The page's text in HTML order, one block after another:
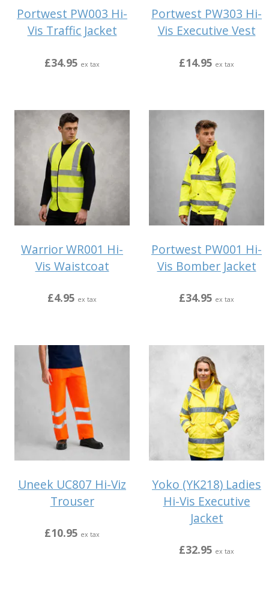
Portwest PW003 Hi-
Vis Traffic Jacket
£34.95 ex tax
Portwest PW303 Hi-
Vis Executive Vest
£14.95 ex tax
Warrior WR001 Hi-
Vis Waistcoat
£4.95 ex tax
Portwest PW001 Hi-
Vis Bomber Jacket
£34.95 ex tax
Uneek UC807 Hi-Viz
Trouser
£10.95 ex tax
Yoko (YK218) Ladies
Hi-Vis Executive
Jacket
£32.95 ex tax